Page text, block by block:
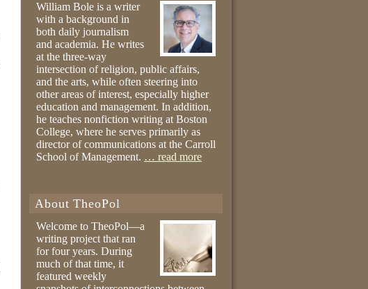
William Bole is a writer
with a background in
both daily journalism
and academia. He writes
at the three-way
intersection of religion, public affairs,
and the arts, while often steering into
other areas of interest, especially higher
education and management. In addition,
he teaches nonfiction writing at Boston
College, where he serves primarily as
director of communications at the Carroll
School of Management. … read more
About TheoPol
Welcome to TheoPol—a
writing project that ran
for four years. During
much of that time, it
featured weekly